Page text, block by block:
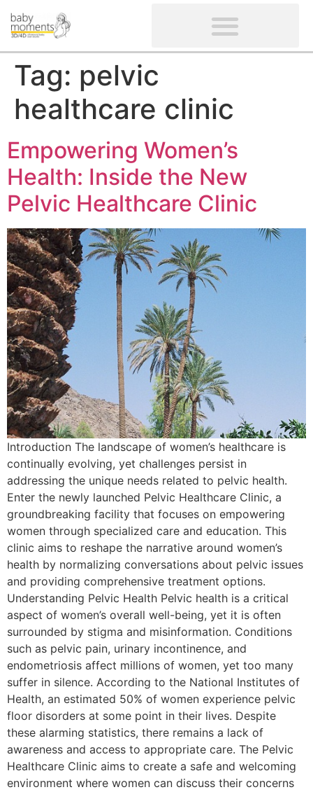
Tag: pelvic
healthcare clinic
Empowering Women’s
Health: Inside the New
Pelvic Healthcare Clinic
Introduction The landscape of women’s healthcare is
continually evolving, yet challenges persist in
addressing the unique needs related to pelvic health.
Enter the newly launched Pelvic Healthcare Clinic, a
groundbreaking facility that focuses on empowering
women through specialized care and education. This
clinic aims to reshape the narrative around women’s
health by normalizing conversations about pelvic issues
and providing comprehensive treatment options.
Understanding Pelvic Health Pelvic health is a critical
aspect of women’s overall well-being, yet it is often
surrounded by stigma and misinformation. Conditions
such as pelvic pain, urinary incontinence, and
endometriosis affect millions of women, yet too many
suffer in silence. According to the National Institutes of
Health, an estimated 50% of women experience pelvic
floor disorders at some point in their lives. Despite
these alarming statistics, there remains a lack of
awareness and access to appropriate care. The Pelvic
Healthcare Clinic aims to create a safe and welcoming
environment where women can discuss their concerns